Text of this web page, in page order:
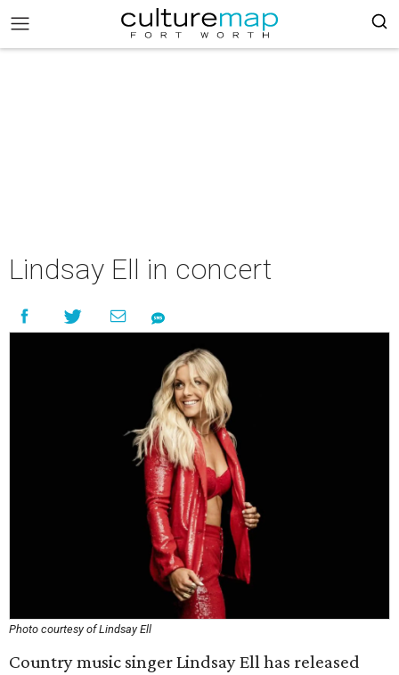
Lindsay Ell in concert
Photo courtesy of Lindsay Ell
Country music singer Lindsay Ell has released